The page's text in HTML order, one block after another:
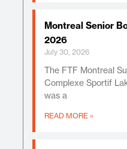
Montreal Senior
2026
July 30, 2026
The FTF Montreal
Complexe Sportif
was a
READ MORE »